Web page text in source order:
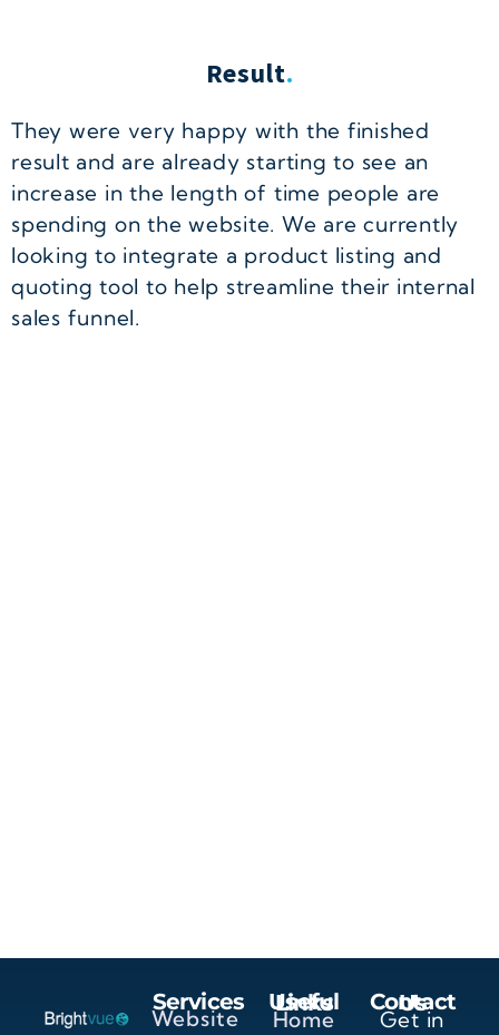
Result.
They were very happy with the finished
result and are already starting to see an
increase in the length of time people are
spending on the website. We are currently
looking to integrate a product listing and
quoting tool to help streamline their internal
sales funnel.
Services
Website
Useful Links
Home
Contact Us
Get in